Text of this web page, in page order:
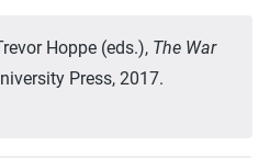
Hoppe (eds.), The War
Press, 2017.